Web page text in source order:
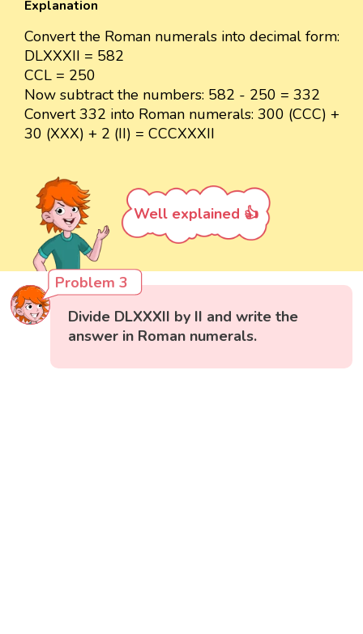
Explanation
Convert the Roman numerals into decimal form:
DLXXXII = 582
CCL = 250
Now subtract the numbers: 582 - 250 = 332
Convert 332 into Roman numerals: 300 (CCC) +
30 (XXX) + 2 (II) = CCCXXXII
Well explained 👍
Problem 3
Divide DLXXXII by II and write the
answer in Roman numerals.